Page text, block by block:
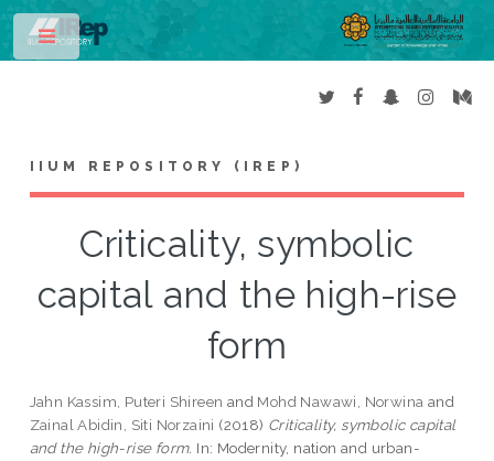
IIUM REPOSITORY (IREP)
Criticality, symbolic
capital and the high-rise
form
Jahn Kassim, Puteri Shireen and Mohd Nawawi, Norwina and
Zainal Abidin, Siti Norzaini (2018) Criticality, symbolic capital
and the high-rise form. In: Modernity, nation and urban-
Toggle